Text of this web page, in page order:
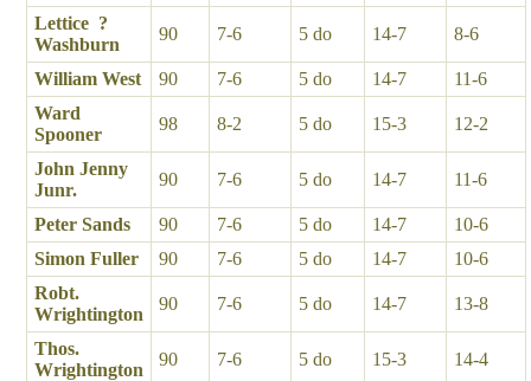
Lettice ?
Washburn
90 7-6 5 do 14-7 8-6
William West 90 7-6 5 do 14-7
11-6
Ward
Spooner
98 8-2 5 do 15-3 12-2
John Jenny
Junr.
90 7-6 5 do 14-7 11-6
Peter Sands 90 7-6 5 do 14-7
10-6
Simon Fuller
90 7-6 5 do 14-7
10-6
Robt.
Wrightington
90 7-6 5 do 14-7 13-8
Thos.
Wrightington
90 7-6 5 do 15-3 14-4